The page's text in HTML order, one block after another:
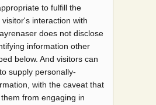
to fulfill the
interaction with
does not disclose
information other
below. And visitors can
supply personally-
with the caveat that
from engaging in